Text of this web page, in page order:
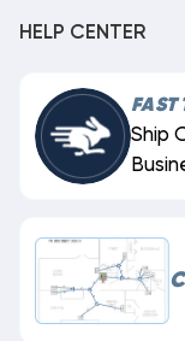
HELP CENTER
FAST
Ship